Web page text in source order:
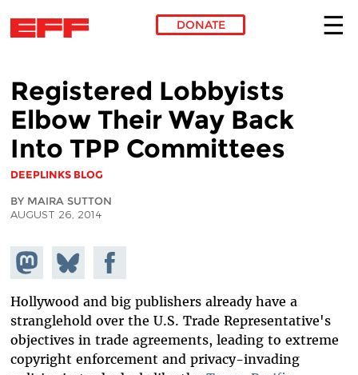
DONATE
Registered Lobbyists
Elbow Their Way Back
Into TPP Committees
DEEPLINKS BLOG
BY MAIRA SUTTON
AUGUST 26, 2014
Share on
Mastodon
Share
on
Bluesky
Share on
Facebook
Hollywood and big publishers already have a
stranglehold over the U.S. Trade Representative's
objectives in trade agreements, leading to extreme
copyright enforcement and privacy-invading